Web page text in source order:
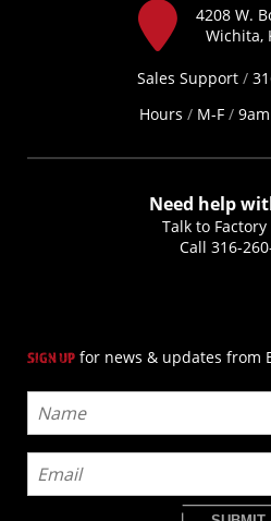
4208 W.
Wichita,
Sales Support /
Hours / M-F /
Need help
Talk to Factory
Call 316-
SIGN UP for news & updates from